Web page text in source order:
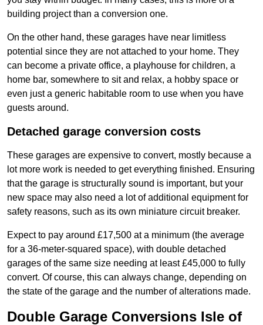
building project than a conversion one.
On the other hand, these garages have near limitless
potential since they are not attached to your home. They
can become a private office, a playhouse for children, a
home bar, somewhere to sit and relax, a hobby space or
even just a generic habitable room to use when you have
guests around.
Detached garage conversion costs
These garages are expensive to convert, mostly because a
lot more work is needed to get everything finished. Ensuring
that the garage is structurally sound is important, but your
new space may also need a lot of additional equipment for
safety reasons, such as its own miniature circuit breaker.
Expect to pay around £17,500 at a minimum (the average
for a 36-meter-squared space), with double detached
garages of the same size needing at least £45,000 to fully
convert. Of course, this can always change, depending on
the state of the garage and the number of alterations made.
Double Garage Conversions Isle of